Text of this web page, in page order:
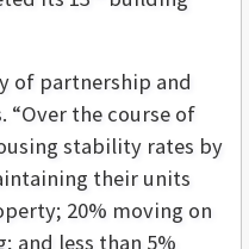
of partnership and
“Over the course of
stability rates by
their units
20% moving on
and less than 5%